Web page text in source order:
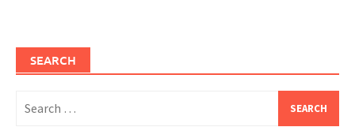
SEARCH
for: